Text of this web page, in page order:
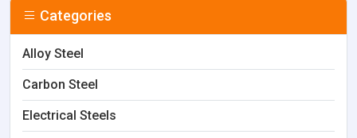
Categories
Alloy Steel
Carbon Steel
Electrical Steels